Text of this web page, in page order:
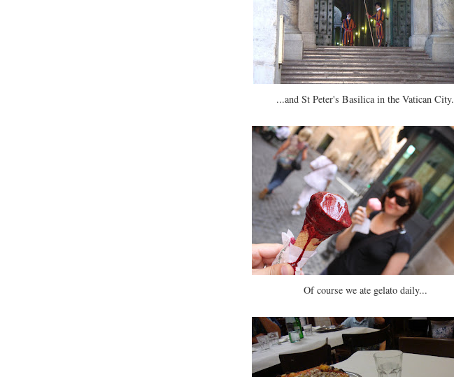
...and St Peter's Basilica in the Vatican City.
Of course we ate gelato daily...